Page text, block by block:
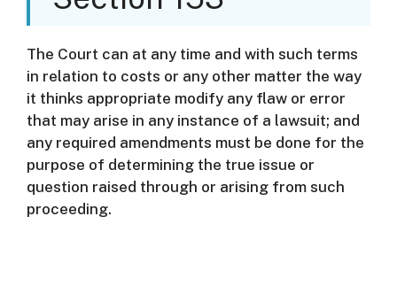
The Court can at any time and with such terms
in relation to costs or any other matter the way
it thinks appropriate modify any flaw or error
that may arise in any instance of a lawsuit; and
any required amendments must be done for the
purpose of determining the true issue or
question raised through or arising from such
proceeding.